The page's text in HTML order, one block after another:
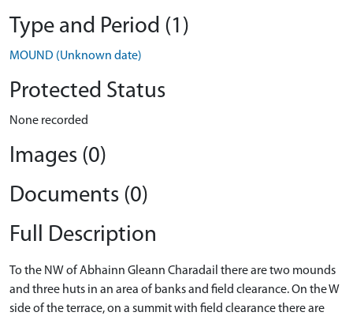
Type and Period (1)
MOUND (Unknown date)
Protected Status
None recorded
Images (0)
Documents (0)
Full Description
To the NW of Abhainn Gleann Charadail there are two mounds
and three huts in an area of banks and field clearance. On the W
side of the terrace, on a summit with field clearance there are